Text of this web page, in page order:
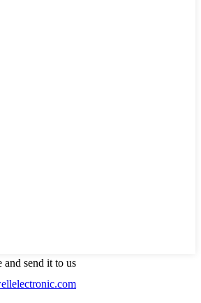
and send it to us